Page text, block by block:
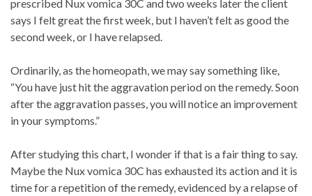
prescribed Nux vomica 30C and two weeks later the client
says I felt great the first week, but I haven’t felt as good the
second week, or I have relapsed.
Ordinarily, as the homeopath, we may say something like,
“You have just hit the aggravation period on the remedy. Soon
after the aggravation passes, you will notice an improvement
in your symptoms.”
After studying this chart, I wonder if that is a fair thing to say.
Maybe the Nux vomica 30C has exhausted its action and it is
time for a repetition of the remedy, evidenced by a relapse of